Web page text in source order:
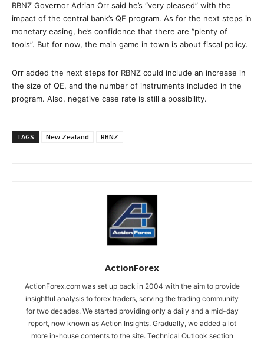
RBNZ Governor Adrian Orr said he’s “very pleased” with the
impact of the central bank’s QE program. As for the next steps in
monetary easing, he’s confidence that there are “plenty of
tools”. But for now, the main game in town is about fiscal policy.
Orr added the next steps for RBNZ could include an increase in
the size of QE, and the number of instruments included in the
program. Also, negative case rate is still a possibility.
TAGS New Zealand RBNZ
ActionForex
ActionForex.com was set up back in 2004 with the aim to provide
insightful analysis to forex traders, serving the trading community
for two decades. We started providing only a daily and a mid-day
report, now known as Action Insights. Gradually, we added a lot
more in-house contents to the site. Technical Outlook section